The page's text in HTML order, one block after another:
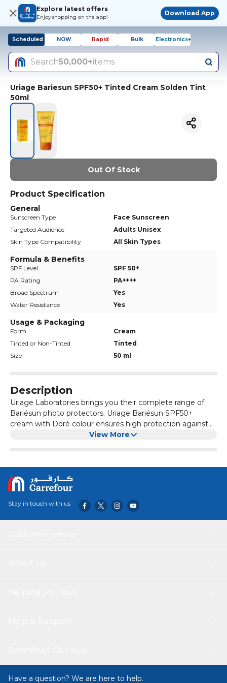
Explore latest offers
Enjoy shopping on the app!
Download App
Scheduled NOW Rapid Bulk Electronics+
Search50,000+items
Uriage Bariesun SPF50+ Tinted Cream Solden Tint
50ml
Out Of Stock
Product Specification
General
Sunscreen Type
Face Sunscreen
Targeted Audience
Adults Unisex
Skin Type Compatibility
All Skin Types
Formula & Benefits
SPF Level
SPF 50+
PA Rating
PA++++
Broad Spectrum
Yes
Water Resistance
Yes
Usage & Packaging
Form
Cream
Tinted or Non-Tinted
Tinted
Size
50 ml
Description
Uriage Laboratories brings you their complete range of
Bariésun photo protectors. Uriage Bariésun SPF50+
cream with Doré colour ensures high protection against
UVB/UVA rays and provides intense hydration on the skin.
have a tanned complexion without aggravating their skin.
Light, non-greasy, water-resistant, long-lasting cream
texture. No parabens. Non-comedogenic.
View More
Stay in touch with us
Have a question? We are here to help.